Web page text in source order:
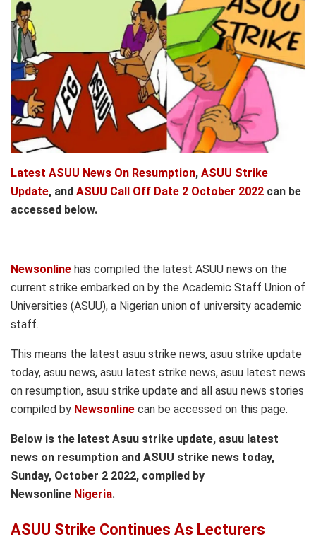
Latest ASUU News On Resumption, ASUU Strike
Update, and ASUU Call Off Date 2 October 2022 can be
accessed below.
Newsonline has compiled the latest ASUU news on the
current strike embarked on by the Academic Staff Union of
Universities (ASUU), a Nigerian union of university academic
staff.
This means the latest asuu strike news, asuu strike update
today, asuu news, asuu latest strike news, asuu latest news
on resumption, asuu strike update and all asuu news stories
compiled by Newsonline can be accessed on this page.
Below is the latest Asuu strike update, asuu latest
news on resumption and ASUU strike news today,
Sunday, October 2 2022, compiled by
Newsonline Nigeria.
ASUU Strike Continues As Lecturers